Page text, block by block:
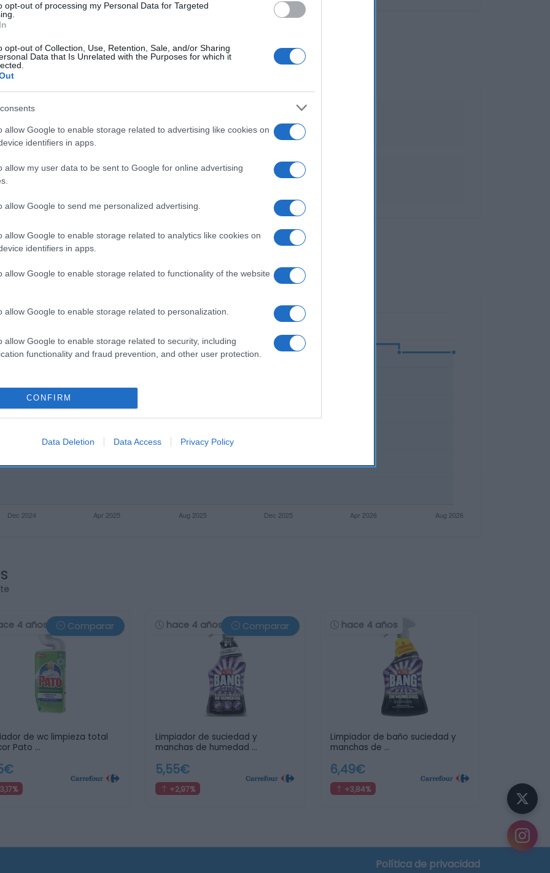
opt-out of processing my Personal Data for Targeted
opt-out of Collection, Use, Retention, Sale, and/or Sharing
Data that Is Unrelated with the Purposes for which it
allow Google to enable storage related to advertising like cookies on
identifiers in apps.
allow my user data to be sent to Google for online advertising
allow Google to send me personalized advertising.
allow Google to enable storage related to analytics like cookies on
identifiers in apps.
allow Google to enable storage related to functionality of the website
allow Google to enable storage related to personalization.
allow Google to enable storage related to security, including
functionality and fraud prevention, and other user protection.
CONFIRM
Data Deletion Data Access Privacy Policy
Productos para Baño
Seguimiento desde
4 años Comparar
de wc limpieza total
Pato …
hace 4 años Comparar
Limpiador de suciedad y
manchas de humedad …
5,55€
+2,97%
hace 4 años
Limpiador de baño suciedad y
manchas de …
6,49€
+3,84%
Política de privacidad